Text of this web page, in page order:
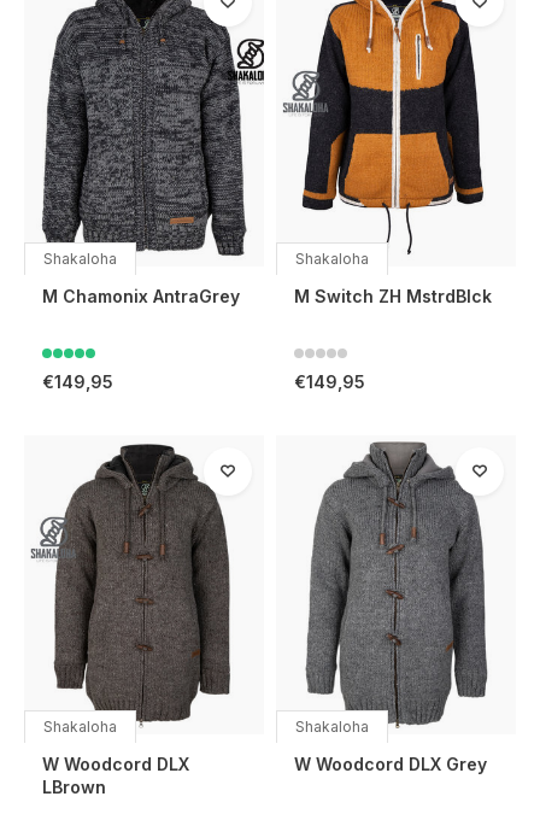
Shakaloha
M Chamonix AntraGrey
€149,95
Shakaloha
M Switch ZH MstrdBlck
€149,95
Shakaloha
W Woodcord DLX
LBrown
Shakaloha
W Woodcord DLX Grey